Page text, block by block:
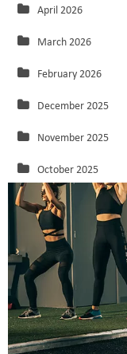
April 2026
March 2026
February 2026
December 2025
November 2025
October 2025
September 2025
August 2025
July 2025
June 2025
May 2025